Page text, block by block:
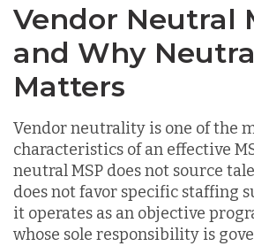
Vendor Neutral
and Why
Matters
Vendor neutrality is one of the
characteristics of an effective
neutral MSP does not source
does not favor specific staffing
it operates as an objective
whose sole responsibility is